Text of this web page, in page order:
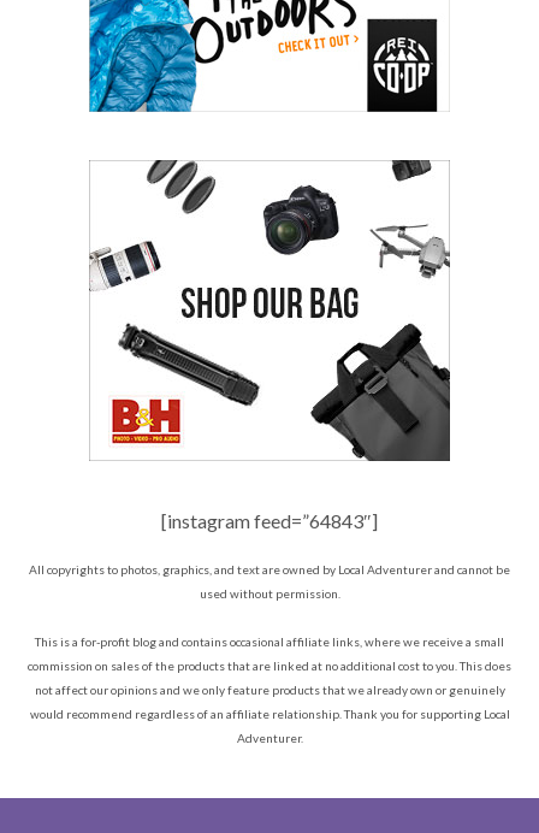
[instagram feed=”64843″]
All copyrights to photos, graphics, and text are owned by Local Adventurer and cannot be
used without permission.
This is a for-profit blog and contains occasional affiliate links, where we receive a small
commission on sales of the products that are linked at no additional cost to you. This does
not affect our opinions and we only feature products that we already own or genuinely
would recommend regardless of an affiliate relationship. Thank you for supporting Local
Adventurer.